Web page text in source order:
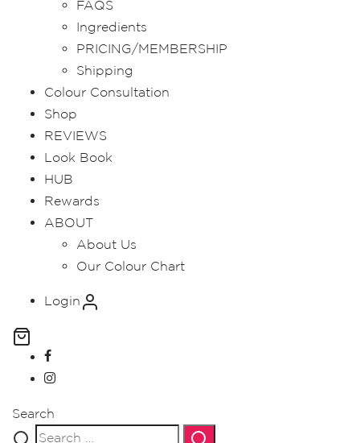
FAQS
Ingredients
PRICING/MEMBERSHIP
Shipping
Colour Consultation
Shop
REVIEWS
Look Book
HUB
Rewards
ABOUT
About Us
Our Colour Chart
Login
Search